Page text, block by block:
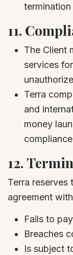
11.
The Client
services
Terra
and
money
12.
Terra reserves
agreement
Fails to
Breaches
Is subject